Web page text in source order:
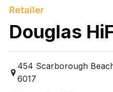
Retailer
Douglas
454 Scarborough
6017